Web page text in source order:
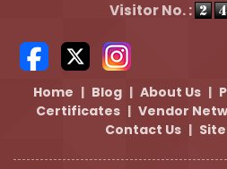
Visitor No. :
Home | Blog | About Us |
Certificates | Vendor
Contact Us |